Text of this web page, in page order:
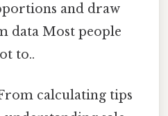
and draw
data Most people
to..
calculating tips